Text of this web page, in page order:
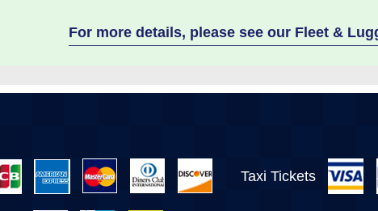
For more details, please see our Fleet &
Taxi Tickets